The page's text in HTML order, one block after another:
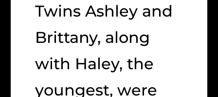
Twins Ashley and
Brittany, along
with Haley, the
youngest, were